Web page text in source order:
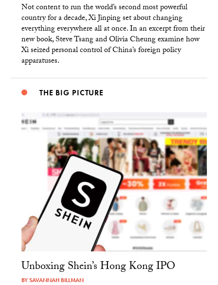
Not content to run the world’s second most powerful
country for a decade, Xi Jinping set about changing
everything everywhere all at once. In an excerpt from their
new book, Steve Tsang and Olivia Cheung examine how
Xi seized personal control of China’s foreign policy
apparatuses.
THE BIG PICTURE
Unboxing Shein’s Hong Kong IPO
BYSAVANNAH BILLMAN